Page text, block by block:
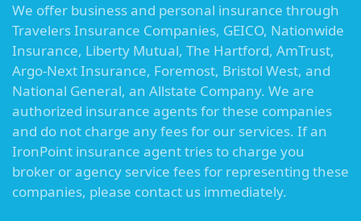
We offer business and personal insurance through
Travelers Insurance Companies, GEICO, Nationwide
Insurance, Liberty Mutual, The Hartford, AmTrust,
Argo-Next Insurance, Foremost, Bristol West, and
National General, an Allstate Company. We are
authorized insurance agents for these companies
and do not charge any fees for our services. If an
IronPoint insurance agent tries to charge you
broker or agency service fees for representing these
companies, please contact us immediately.